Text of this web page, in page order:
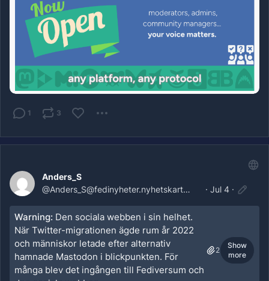
1 3
Anders_S
@Anders_S@fedinyheter.nyhetskartan.se · Jul 4 ·
Warning: Den sociala webben i sin helhet.
När Twitter-migrationen ägde rum år 2022
och människor letade efter alternativ
hamnade Mastodon i blickpunkten. För
många blev det ingången till Fediversum och
2
Show
more